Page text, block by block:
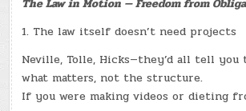
The Law in Motion — Freedom from
1. The law itself doesn’t need projects
Neville, Tolle, Hicks—they’d all tell
what matters, not the structure.
If you were making videos or dieting